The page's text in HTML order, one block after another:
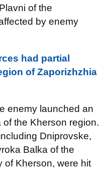
of the
by enemy
had partial
of Zaporizhzhia
enemy launched an
the Kherson region.
Dniprovske,
Balka of the
of Kherson, were hit